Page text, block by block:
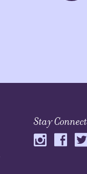
Stay